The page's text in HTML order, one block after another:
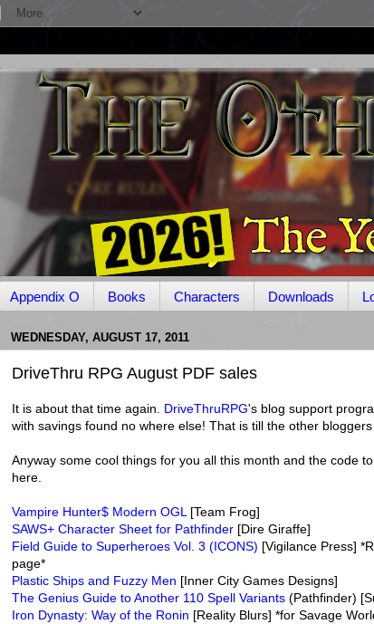
Appendix O Books Characters Downloads
WEDNESDAY, AUGUST 17, 2011
DriveThru RPG August PDF sales
It is about that time again. DriveThruRPG's blog support
with savings found no where else! That is till the other
Anyway some cool things for you all this month and the code
here.
Vampire Hunter$ Modern OGL [Team Frog]
SAWS+ Character Sheet for Pathfinder [Dire Giraffe]
Field Guide to Superheroes Vol. 3 (ICONS) [Vigilance Press]
page*
Plastic Ships and Fuzzy Men [Inner City Games Designs]
The Genius Guide to Another 110 Spell Variants (Pathfinder)
Iron Dynasty: Way of the Ronin [Reality Blurs] *for Savage